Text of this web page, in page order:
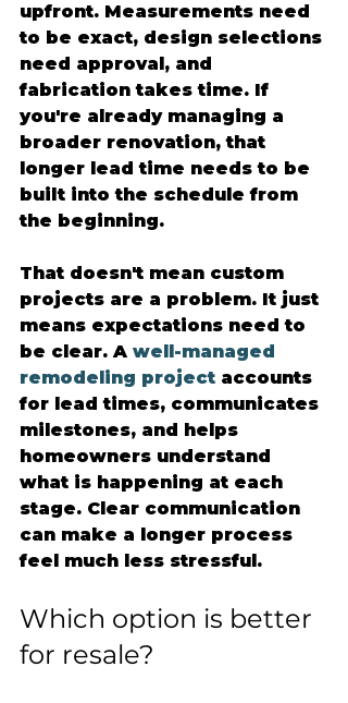
upfront. Measurements need
to be exact, design selections
need approval, and
fabrication takes time. If
you're already managing a
broader renovation, that
longer lead time needs to be
built into the schedule from
the beginning.
That doesn't mean custom
projects are a problem. It just
means expectations need to
be clear. A well-managed
remodeling project accounts
for lead times, communicates
milestones, and helps
homeowners understand
what is happening at each
stage. Clear communication
can make a longer process
feel much less stressful.
Which option is better
for resale?